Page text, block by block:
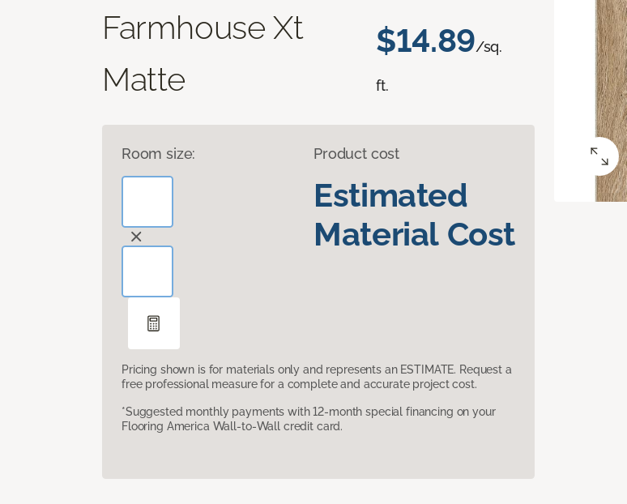
Farmhouse Xt
Matte
$14.89/sq.
ft.
Room size: Product cost
Estimated
Material Cost
Pricing shown is for materials only and represents an ESTIMATE. Request a
free professional measure for a complete and accurate project cost.
*Suggested monthly payments with 12-month special financing on your
Flooring America Wall-to-Wall credit card.